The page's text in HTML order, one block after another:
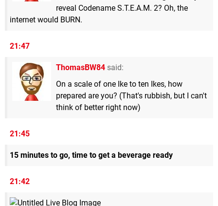
reveal Codename S.T.E.A.M. 2? Oh, the
internet would BURN.
21:47
ThomasBW84 said:
On a scale of one Ike to ten Ikes, how
prepared are you? (That's rubbish, but I can't
think of better right now)
21:45
15 minutes to go, time to get a beverage ready
21:42